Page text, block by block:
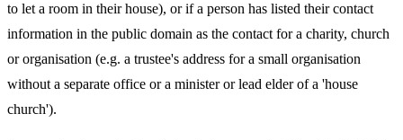
to let a room in their house), or if a person has listed their contact
information in the public domain as the contact for a charity, church
or organisation (e.g. a trustee's address for a small organisation
without a separate office or a minister or lead elder of a 'house
church').